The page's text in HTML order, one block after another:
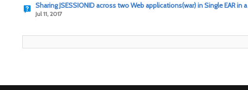
Sharing JSESSIONID across two Web applications(war) in Single EAR in
Jul 11, 2017